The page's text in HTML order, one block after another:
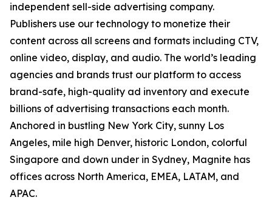
independent sell-side advertising company.
Publishers use our technology to monetize their
content across all screens and formats including CTV,
online video, display, and audio. The world’s leading
agencies and brands trust our platform to access
brand-safe, high-quality ad inventory and execute
billions of advertising transactions each month.
Anchored in bustling New York City, sunny Los
Angeles, mile high Denver, historic London, colorful
Singapore and down under in Sydney, Magnite has
offices across North America, EMEA, LATAM, and
APAC.